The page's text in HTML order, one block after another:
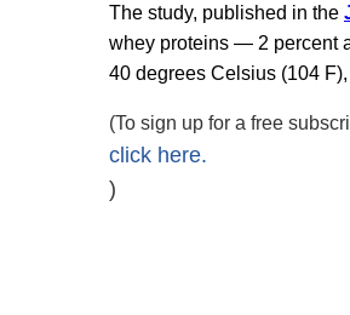
The study, published in the
whey proteins — 2 percent
40 degrees Celsius (104
(To sign up for a free
click here.
)